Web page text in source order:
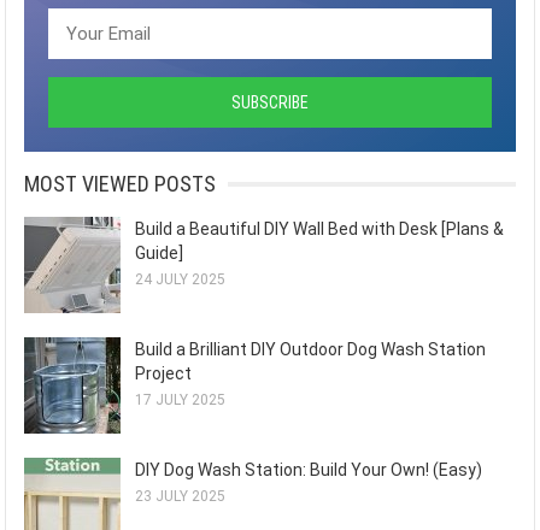
MOST VIEWED POSTS
Build a Beautiful DIY Wall Bed with Desk [Plans &
Guide]
24 JULY 2025
Build a Brilliant DIY Outdoor Dog Wash Station
Project
17 JULY 2025
DIY Dog Wash Station: Build Your Own! (Easy)
23 JULY 2025